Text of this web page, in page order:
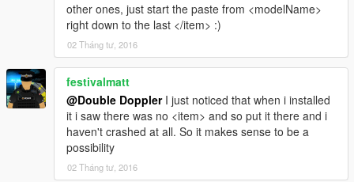
other ones, just start the paste from <modelName>
right down to the last </item> :)
02 Tháng tư, 2016
festivalmatt
@Double DopplerI just noticed that when i installed
it i saw there was no <item> and so put it there and i
haven't crashed at all. So it makes sense to be a
possibility
02 Tháng tư, 2016